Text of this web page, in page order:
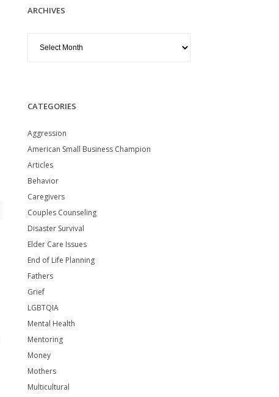
ARCHIVES
CATEGORIES
Aggression
American Small Business Champion
Articles
Behavior
Caregivers
Couples Counseling
Disaster Survival
Elder Care Issues
End of Life Planning
Fathers
Grief
LGBTQIA
Mental Health
Mentoring
Money
Mothers
Multicultural